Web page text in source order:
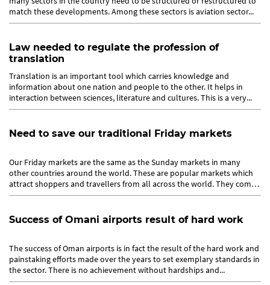
match these developments. Among these sectors is aviation sector...
Law needed to regulate the profession of
translation
Translation is an important tool which carries knowledge and
information about one nation and people to the other. It helps in
interaction between sciences, literature and cultures. This is a very...
Need to save our traditional Friday markets
Our Friday markets are the same as the Sunday markets in many
other countries around the world. These are popular markets which
attract shoppers and travellers from all across the world. They come
to...
Success of Omani airports result of hard work
The success of Oman airports is in fact the result of the hard work and
painstaking efforts made over the years to set exemplary standards in
the sector. There is no achievement without hardships and...